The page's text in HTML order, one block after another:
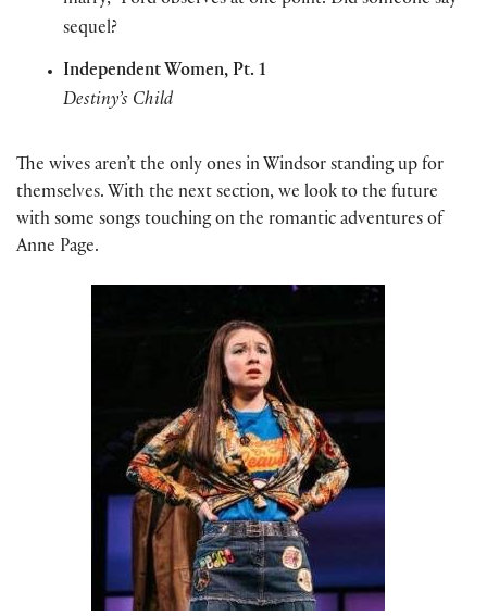
sequel?
Independent Women, Pt. 1
Destiny’s Child
The wives aren’t the only ones in Windsor standing up for
themselves. With the next section, we look to the future
with some songs touching on the romantic adventures of
Anne Page.